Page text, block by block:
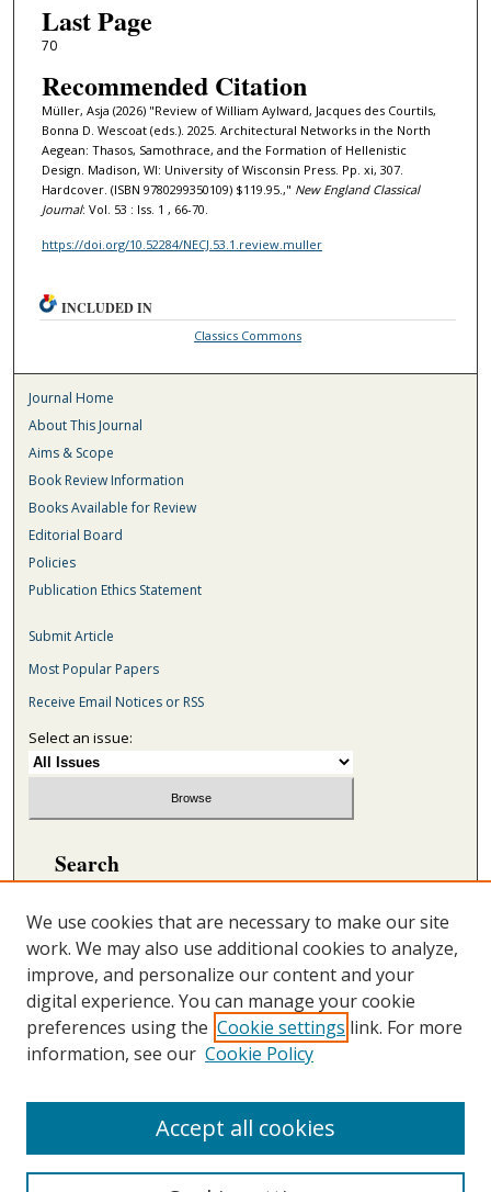
Last Page
70
Recommended Citation
Müller, Asja (2026) "Review of William Aylward, Jacques des Courtils,
Bonna D. Wescoat (eds.). 2025. Architectural Networks in the North
Aegean: Thasos, Samothrace, and the Formation of Hellenistic
Design. Madison, WI: University of Wisconsin Press. Pp. xi, 307.
Hardcover. (ISBN 9780299350109) $119.95.," New England Classical
Journal: Vol. 53 : Iss. 1 , 66-70.
https://doi.org/10.52284/NECJ.53.1.review.muller
INCLUDED IN
Classics Commons
Journal Home
About This Journal
Aims & Scope
Book Review Information
Books Available for Review
Editorial Board
Policies
Publication Ethics Statement
Submit Article
Most Popular Papers
Receive Email Notices or RSS
Select an issue:
Search
Select context to search:
PRINT ISSN: 2692-5850
We use cookies that are necessary to make our site
work. We may also use additional cookies to analyze,
improve, and personalize our content and your
digital experience. You can manage your cookie
preferences using the Cookie settings link. For more
information, see our Cookie Policy
Accept all cookies